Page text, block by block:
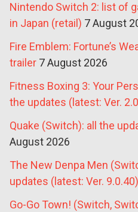
Nintendo Switch 2: list of
in Japan (retail) 7 August
Fire Emblem: Fortune’s
trailer 7 August 2026
Fitness Boxing 3: Your
the updates (latest: Ver.
Quake (Switch): all the
August 2026
The New Denpa Men
updates (latest: Ver. 9.0.40)
Go-Go Town! (Switch,